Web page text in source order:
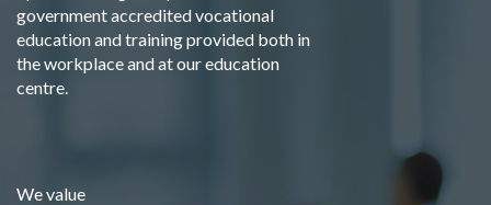
government accredited vocational
education and training provided both in
the workplace and at our education
centre.
We value